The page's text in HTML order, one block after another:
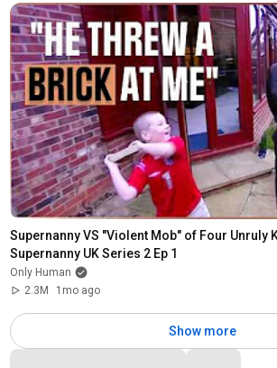
Supernanny VS "Violent Mob" of Four Unruly
Supernanny UK Series 2 Ep 1
Only Human
2.3M
1mo ago
Show more